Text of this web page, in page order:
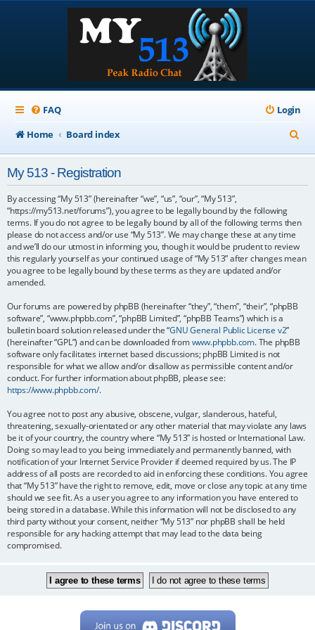
FAQ
Login
Home
Board index
e
My 513 - Registration
By accessing “My 513” (hereinafter “we”, “us”, “our”, “My 513”,
“https://my513.net/forums”), you agree to be legally bound by the following
terms. If you do not agree to be legally bound by all of the following terms then
please do not access and/or use “My 513”. We may change these at any time
and we’ll do our utmost in informing you, though it would be prudent to review
this regularly yourself as your continued usage of “My 513” after changes mean
you agree to be legally bound by these terms as they are updated and/or
amended.
Our forums are powered by phpBB (hereinafter “they”, “them”, “their”, “phpBB
software”, “www.phpbb.com”, “phpBB Limited”, “phpBB Teams”) which is a
bulletin board solution released under the “GNU General Public License v2”
(hereinafter “GPL”) and can be downloaded fromwww.phpbb.com. The phpBB
software only facilitates internet based discussions; phpBB Limited is not
responsible for what we allow and/or disallow as permissible content and/or
conduct. For further information about phpBB, please see:
https://www.phpbb.com/.
You agree not to post any abusive, obscene, vulgar, slanderous, hateful,
threatening, sexually-orientated or any other material that may violate any laws
be it of your country, the country where “My 513” is hosted or International Law.
Doing so may lead to you being immediately and permanently banned, with
notification of your Internet Service Provider if deemed required by us. The IP
address of all posts are recorded to aid in enforcing these conditions. You agree
that “My 513” have the right to remove, edit, move or close any topic at any time
should we see fit. As a user you agree to any information you have entered to
being stored in a database. While this information will not be disclosed to any
third party without your consent, neither “My 513” nor phpBB shall be held
responsible for any hacking attempt that may lead to the data being
compromised.